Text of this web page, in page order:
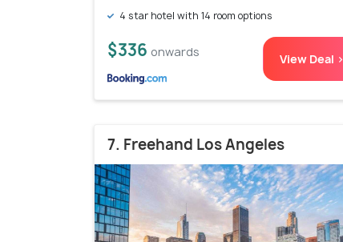
4 star hotel with 14 room options
$336 onwards View Deal >
7. Freehand Los Angeles